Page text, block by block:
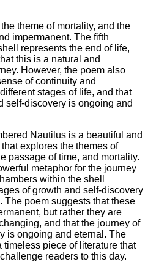
theme of mortality, and the
impermanent. The fifth
represents the end of life,
this is a natural and
However, the poem also
of continuity and
stages of life, and that
self-discovery is ongoing and
Nautilus is a beautiful and
explores the themes of
passage of time, and mortality.
metaphor for the journey
within the shell
of growth and self-discovery
The poem suggests that these
but rather they are
and that the journey of
is ongoing and eternal. The
piece of literature that
readers to this day.